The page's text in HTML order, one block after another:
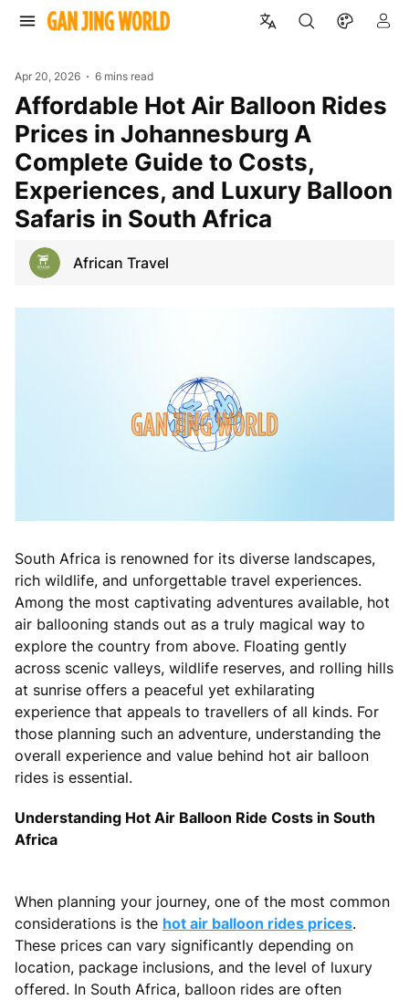
Apr 20, 2026 6 mins read
Affordable Hot Air Balloon Rides
Prices in Johannesburg A
Complete Guide to Costs,
Experiences, and Luxury Balloon
Safaris in South Africa
African Travel
South Africa is renowned for its diverse landscapes,
rich wildlife, and unforgettable travel experiences.
Among the most captivating adventures available, hot
air ballooning stands out as a truly magical way to
explore the country from above. Floating gently
across scenic valleys, wildlife reserves, and rolling hills
at sunrise offers a peaceful yet exhilarating
experience that appeals to travellers of all kinds. For
those planning such an adventure, understanding the
overall experience and value behind hot air balloon
rides is essential.
Understanding Hot Air Balloon Ride Costs in South
Africa
When planning your journey, one of the most common
considerations is the hot air balloon rides prices.
These prices can vary significantly depending on
location, package inclusions, and the level of luxury
offered. In South Africa, balloon rides are often